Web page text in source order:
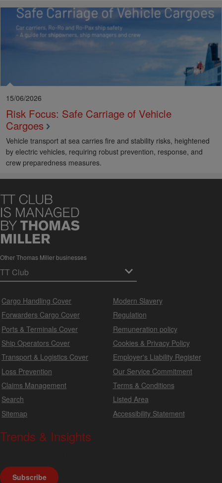
15/06/2026
Risk Focus: Safe Carriage of Vehicle
Cargoes
Vehicle transport at sea carries fire and stability risks, heightened
by electric vehicles, requiring robust prevention, response, and
crew preparedness measures.
Other Thomas Miller businesses
Cargo Handling Cover
Forwarders Cargo Cover
Ports & Terminals Cover
Ship Operators Cover
Transport & Logistics Cover
Loss Prevention
Claims Management
Search
Sitemap
Modern Slavery
Regulation
Remuneration policy
Cookies & Privacy Policy
Employer's Liability Register
Our Service Commitment
Terms & Conditions
Listed Area
Accessibility Statement
Trends & Insights
Subscribe